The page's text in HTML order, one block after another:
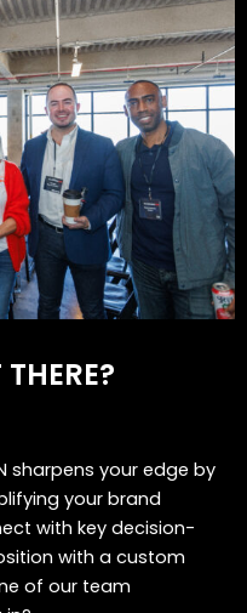
sharpens your edge by
your brand
with key decision-
with a custom
of our team